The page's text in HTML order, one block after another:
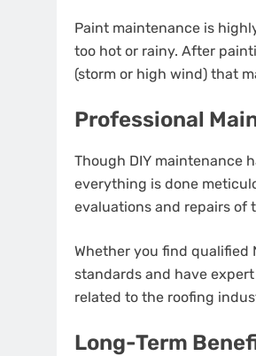
Paint maintenance is
too hot or rainy. After
(storm or high wind) that
Professional
Though DIY maintenance
everything is done
evaluations and repairs of
Whether you find qualified
standards and have
related to the roofing
Long-Term